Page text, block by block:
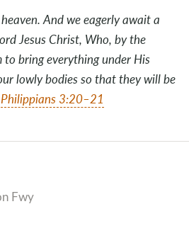
And we eagerly await a
Jesus Christ, Who, by the
bring everything under His
lowly bodies so that they will be
Philippians 3:20–21
Fwy